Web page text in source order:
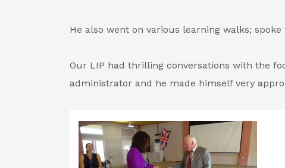
He also went on various learning walks;
Our LIP had thrilling conversations with the
administrator and he made himself very